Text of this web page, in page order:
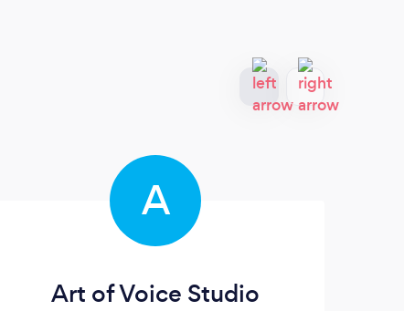
A
Art of Voice Studio